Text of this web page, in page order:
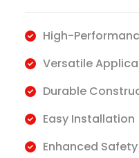
High-
Versatile
Durable
Easy Installation
Enhanced Safety